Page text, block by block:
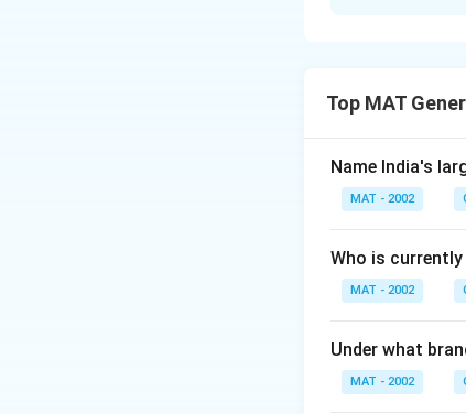
Download
Top MAT
Name India's
MAT - 2002
Who is
MAT - 2002
Under what
MAT - 2002